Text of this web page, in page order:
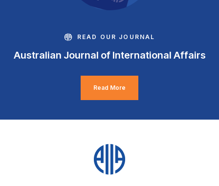
READ OUR JOURNAL
Australian Journal of International Affairs
Read More